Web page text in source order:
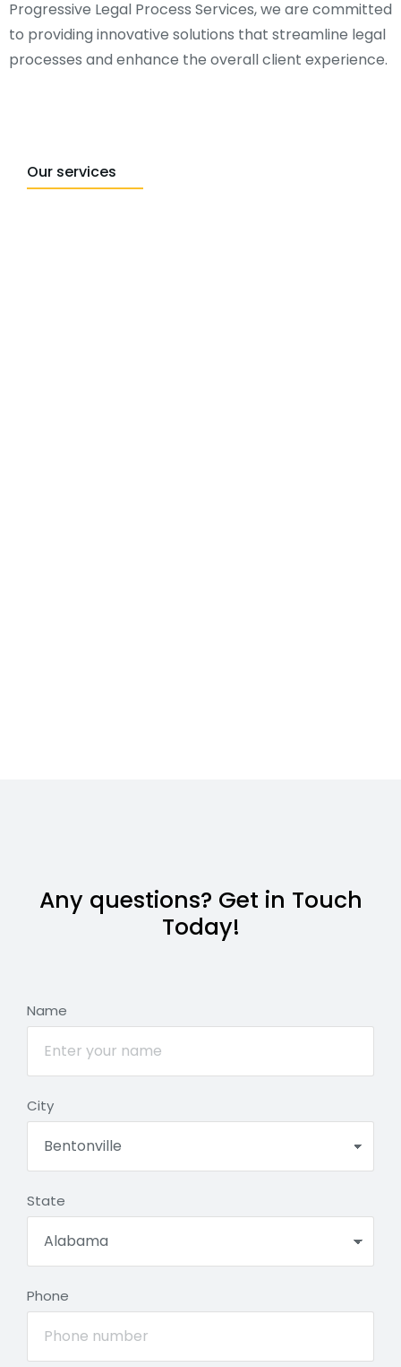
Progressive Legal Process Services, we are committed
to providing innovative solutions that streamline legal
processes and enhance the overall client experience.
Our services
Any questions? Get in Touch
Today!
Name
City
State
Phone